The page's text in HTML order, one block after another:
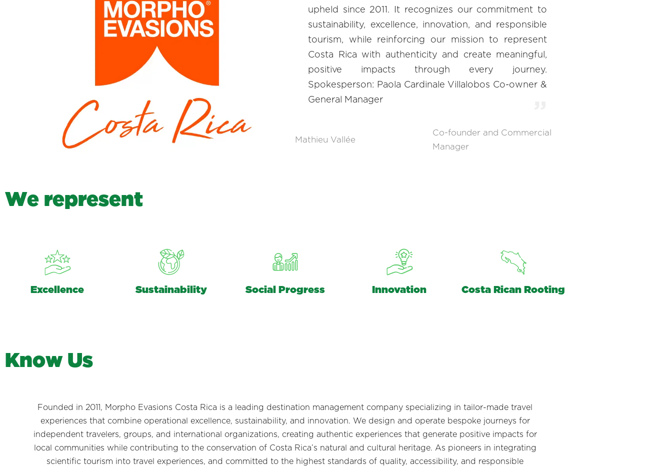
upheld since 2011. It recognizes our commitment to
sustainability, excellence, innovation, and responsible
tourism, while reinforcing our mission to represent
Costa Rica with authenticity and create meaningful,
positive impacts through every journey.
Spokesperson: Paola Cardinale Villalobos Co-owner &
General Manager
Mathieu Vallée
Co-founder and Commercial
Manager
We represent
Excellence Sustainability Social Progress Innovation Costa Rican Rooting
Know Us
Founded in 2011, Morpho Evasions Costa Rica is a leading destination management company specializing in tailor-made travel
experiences that combine operational excellence, sustainability, and innovation. We design and operate bespoke journeys for
independent travelers, groups, and international organizations, creating authentic experiences that generate positive impacts for
local communities while contributing to the conservation of Costa Rica’s natural and cultural heritage. As pioneers in integrating
scientific tourism into travel experiences, and committed to the highest standards of quality, accessibility, and responsible